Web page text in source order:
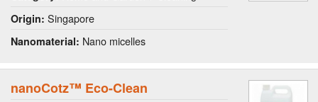
Origin: Singapore
Nanomaterial: Nano micelles
nanoCotz™ Eco-Clean